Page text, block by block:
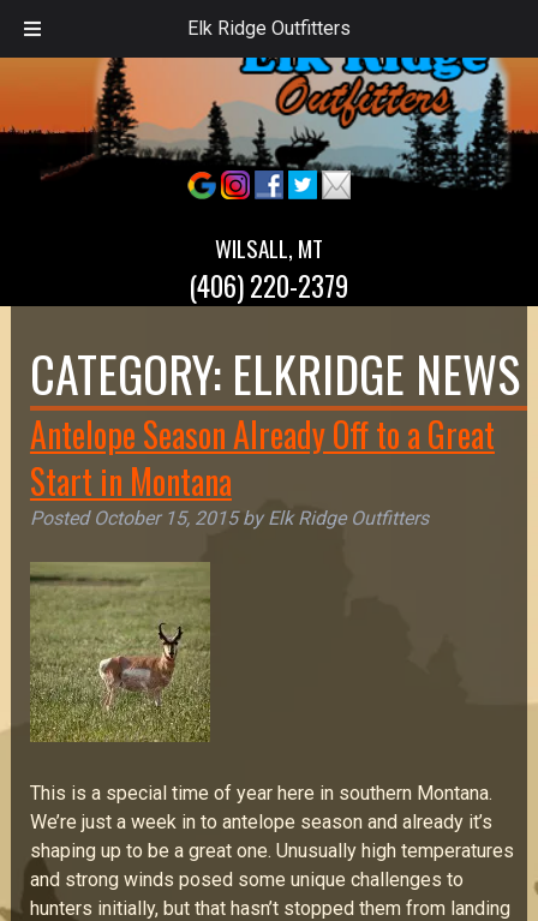
Elk Ridge Outfitters
WILSALL, MT
(406) 220-2379
CATEGORY: ELKRIDGE NEWS
Antelope Season Already Off to a Great
Start in Montana
Posted October 15, 2015 by Elk Ridge Outfitters
This is a special time of year here in southern Montana.
We’re just a week in to antelope season and already it’s
shaping up to be a great one. Unusually high temperatures
and strong winds posed some unique challenges to
hunters initially, but that hasn’t stopped them from landing